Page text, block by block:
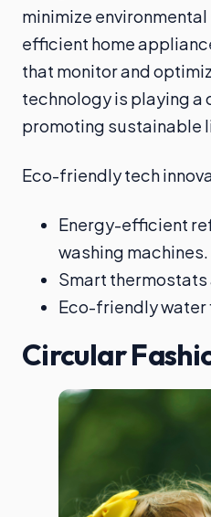
minimize
efficient home
that monitor and
technology is playing a
promoting sustainable
Eco-friendly tech
Energy-efficient
washing machines.
Smart
Eco-friendly
Circular